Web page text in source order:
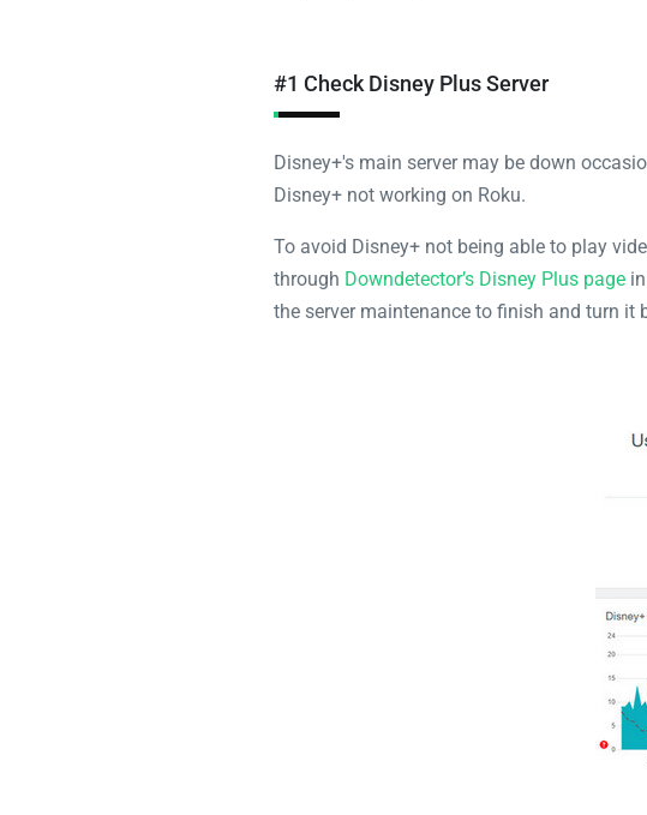
#1 Check Disney Plus Server
Disney+'s main server may be down
Disney+ not working on Roku.
To avoid Disney+ not being able to play
through Downdetector’s Disney Plus page
the server maintenance to finish and turn it